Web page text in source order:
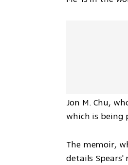
Jon M. Chu,
which is being
The memoir,
details